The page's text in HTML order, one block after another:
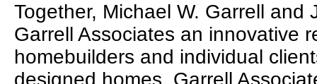
Together, Michael W. Garrell
Garrell Associates an innovative
homebuilders and individual
designed homes. Garrell